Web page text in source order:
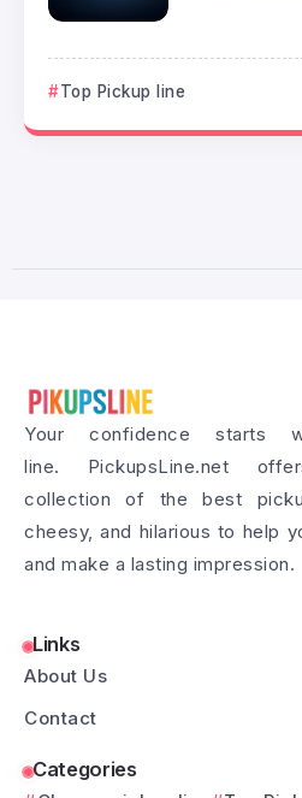
Top Pickup line
Your confidence starts
line. PickupsLine.net
collection of the best
cheesy, and hilarious to help
and make a lasting impression.
Links
About Us
Contact
Categories